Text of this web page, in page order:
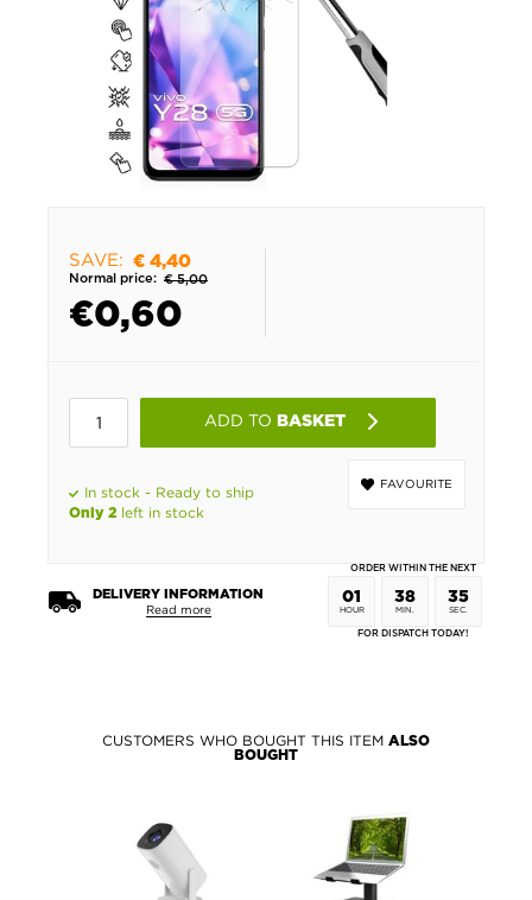
SAVE: € 4,40
Normal price: € 5,00
€0,60
ADD TO BASKET
FAVOURITE
In stock - Ready to ship
Only 2 left in stock
DELIVERY INFORMATION
Read more
ORDER WITHIN THE NEXT
01
HOUR
38
MIN.
35
SEC.
FOR DISPATCH TODAY!
CUSTOMERS WHO BOUGHT THIS ITEM ALSO
BOUGHT